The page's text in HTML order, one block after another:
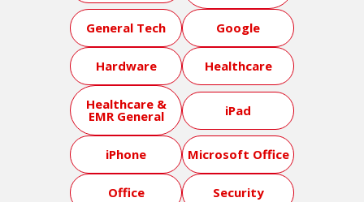
General Tech Google
Hardware Healthcare
Healthcare &
EMR General iPad
iPhone Microsoft Office
Office Security